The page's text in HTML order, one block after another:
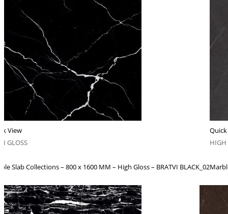
View
GLOSS
Slab Collections – 800 x 1600 MM – High Gloss – BRATVI BLACK_02
HIGH